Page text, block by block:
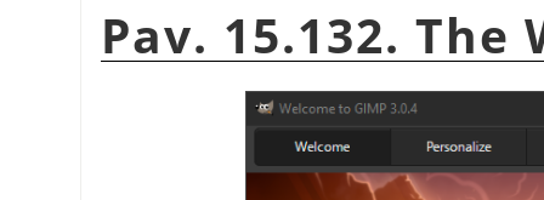
Pav. 15.132. The